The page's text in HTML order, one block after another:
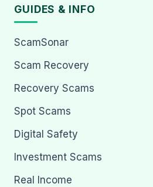
GUIDES & INFO
ScamSonar
Scam Recovery
Recovery Scams
Spot Scams
Digital Safety
Investment Scams
Real Income